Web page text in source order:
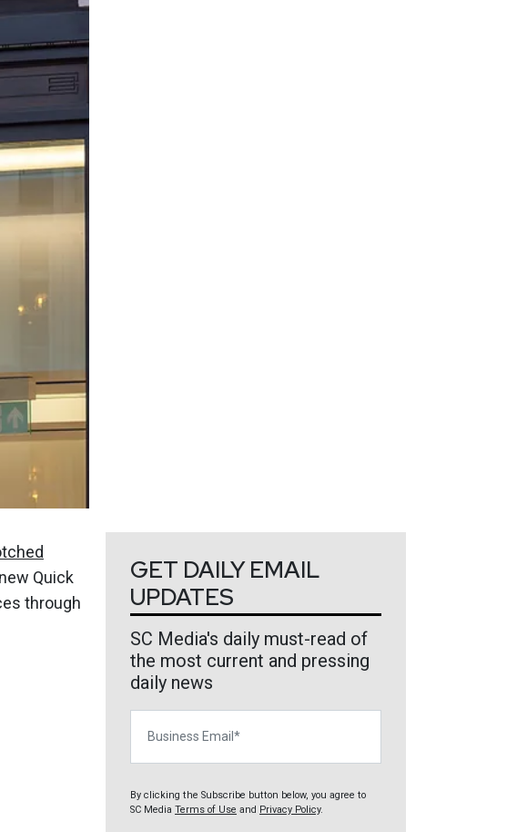
Quick
through
GET DAILY EMAIL
UPDATES
SC Media's daily must-read of
the most current and pressing
daily news
By clicking the Subscribe button below, you agree to
SC Media Terms of Use and Privacy Policy.